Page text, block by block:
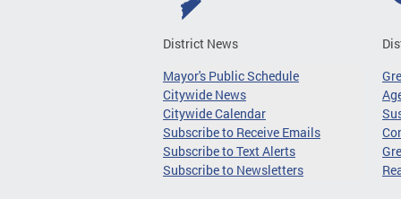
District News
Mayor's Public Schedule
Citywide News
Citywide Calendar
Subscribe to Receive Emails
Subscribe to Text Alerts
Subscribe to Newsletters